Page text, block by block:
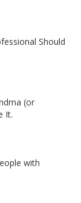
Should
(or
It.
with